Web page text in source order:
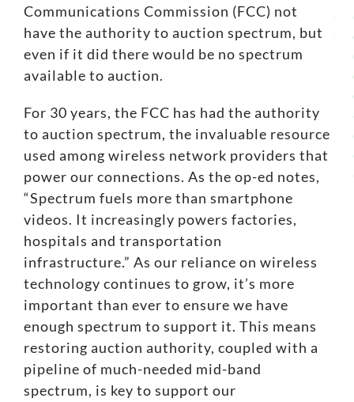
Communications Commission (FCC) not
have the authority to auction spectrum, but
even if it did there would be no spectrum
available to auction.
For 30 years, the FCC has had the authority
to auction spectrum, the invaluable resource
used among wireless network providers that
power our connections. As the op-ed notes,
“Spectrum fuels more than smartphone
videos. It increasingly powers factories,
hospitals and transportation
infrastructure.” As our reliance on wireless
technology continues to grow, it’s more
important than ever to ensure we have
enough spectrum to support it. This means
restoring auction authority, coupled with a
pipeline of much-needed mid-band
spectrum, is key to support our